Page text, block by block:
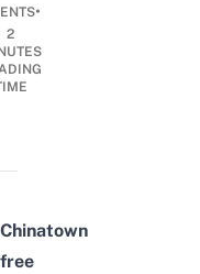
•
2
Chinatown
free